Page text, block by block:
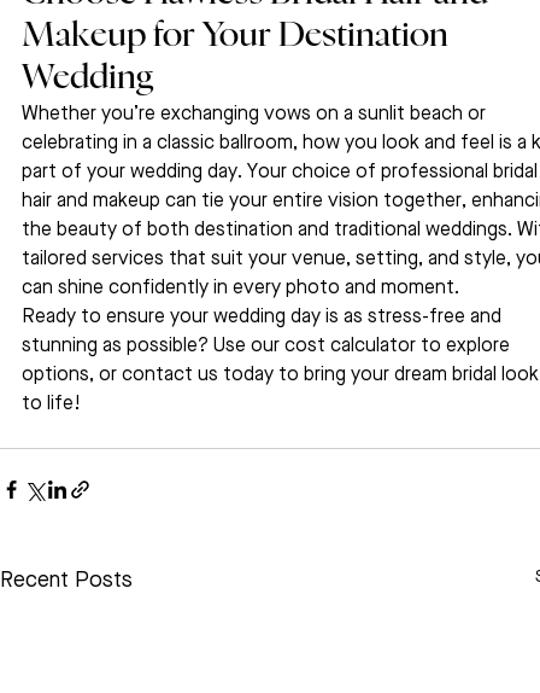
Makeup for Your Destination
Wedding
Whether you’re exchanging vows on a sunlit beach or
celebrating in a classic ballroom, how you look and feel is a
part of your wedding day. Your choice of professional
hair and makeup can tie your entire vision together,
the beauty of both destination and traditional weddings.
tailored services that suit your venue, setting, and style,
can shine confidently in every photo and moment.
Ready to ensure your wedding day is as stress-free and
stunning as possible? Use our cost calculator to explore
options, or contact us today to bring your dream bridal
to life!
Recent Posts